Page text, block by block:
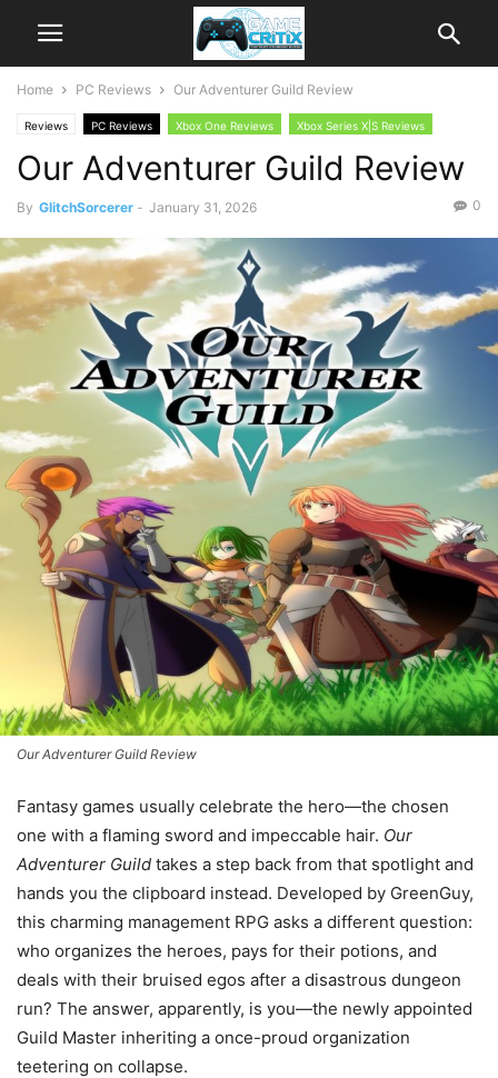
Home PC Reviews Our Adventurer Guild Review
Reviews PC Reviews Xbox One Reviews Xbox Series X|S Reviews
Our Adventurer Guild Review
By GlitchSorcerer - January 31, 2026 0
Our Adventurer Guild Review
Fantasy games usually celebrate the hero—the chosen
one with a flaming sword and impeccable hair. Our
Adventurer Guild takes a step back from that spotlight and
hands you the clipboard instead. Developed by GreenGuy,
this charming management RPG asks a different question:
who organizes the heroes, pays for their potions, and
deals with their bruised egos after a disastrous dungeon
run? The answer, apparently, is you—the newly appointed
Guild Master inheriting a once-proud organization
teetering on collapse.